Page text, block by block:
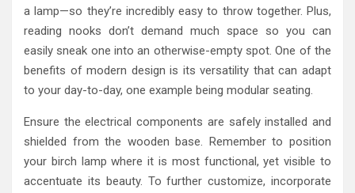
a lamp—so they’re incredibly easy to throw together. Plus,
reading nooks don’t demand much space so you can
easily sneak one into an otherwise-empty spot. One of the
benefits of modern design is its versatility that can adapt
to your day-to-day, one example being modular seating.
Ensure the electrical components are safely installed and
shielded from the wooden base. Remember to position
your birch lamp where it is most functional, yet visible to
accentuate its beauty. To further customize, incorporate